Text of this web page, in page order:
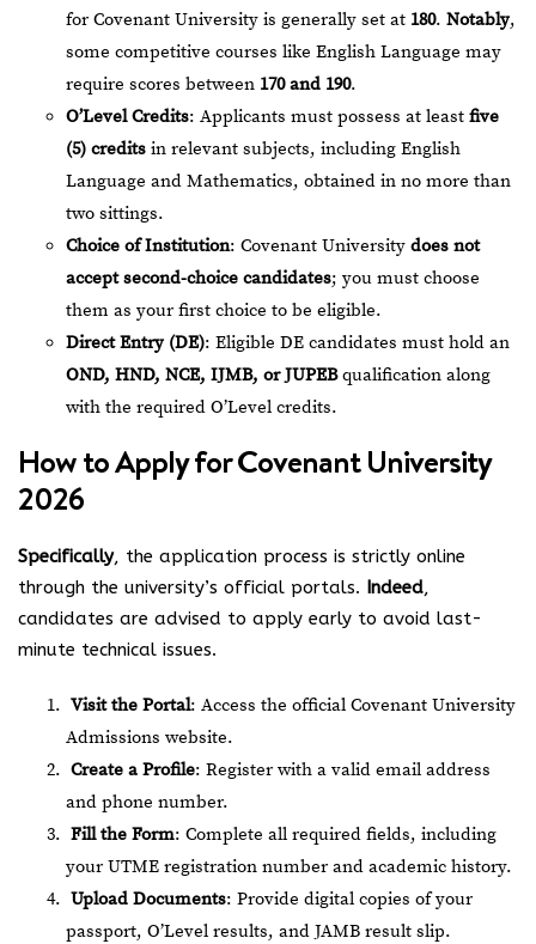
for Covenant University is generally set at 180. Notably,
some competitive courses like English Language may
require scores between 170 and 190.
O’Level Credits: Applicants must possess at least five
(5) credits in relevant subjects, including English
Language and Mathematics, obtained in no more than
two sittings.
Choice of Institution: Covenant University does not
accept second-choice candidates; you must choose
them as your first choice to be eligible.
Direct Entry (DE): Eligible DE candidates must hold an
OND, HND, NCE, IJMB, or JUPEBqualification along
with the required O’Level credits.
How to Apply for Covenant University
2026
Specifically, the application process is strictly online
through the university’s official portals. Indeed,
candidates are advised to apply early to avoid last-
minute technical issues.
Visit the Portal: Access the official Covenant University
Admissions website.
Create a Profile: Register with a valid email address
and phone number.
Fill the Form: Complete all required fields, including
your UTME registration number and academic history.
Upload Documents: Provide digital copies of your
passport, O’Level results, and JAMB result slip.